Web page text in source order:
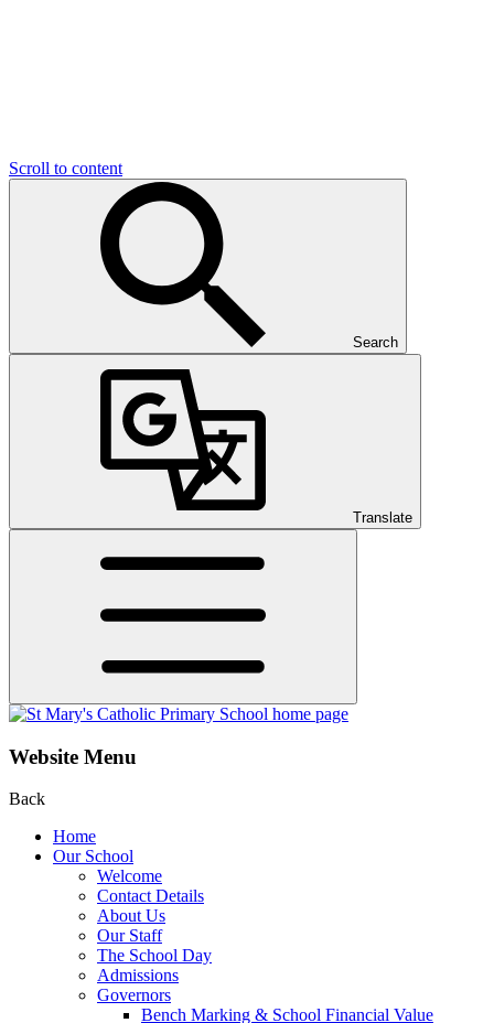
Scroll to content
Search
Translate
Website Menu
Back
Home
Our School
Welcome
Contact Details
About Us
Our Staff
The School Day
Admissions
Governors
Bench Marking & School Financial Value